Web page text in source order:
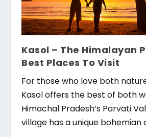
Kasol – The Himalayan
Best Places To Visit
For those who love both
Kasol offers the best of both
Himachal Pradesh’s Parvati
village has a unique bohemian